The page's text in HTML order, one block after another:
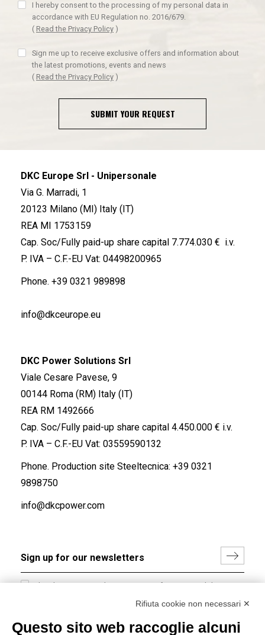
I hereby consent to the processing of my personal data in
accordance with EU Regulation no. 2016/679.
( Read the Privacy Policy )
Sign me up to receive exclusive offers and information about
the latest promotions, events and news
( Read the Privacy Policy )
SUBMIT YOUR REQUEST
DKC Europe Srl - Unipersonale
Via G. Marradi, 1
20123 Milano (MI) Italy (IT)
REA MI 1753159
Cap. Soc/Fully paid-up share capital 7.774.030 € i.v.
P. IVA – C.F.-EU Vat: 04498200965
Phone. +39 0321 989898
info@dkceurope.eu
DKC Power Solutions Srl
Viale Cesare Pavese, 9
00144 Roma (RM) Italy (IT)
REA RM 1492666
Cap. Soc/Fully paid-up share capital 4.450.000 € i.v.
P. IVA – C.F.-EU Vat: 03559590132
Phone. Production site Steeltecnica: +39 0321
9898750
info@dkcpower.com
I hereby consent to the processing of my personal data in
accordance with EU Regulation no. 2016/679.Rifiuta cookie non necessari ✕
Questo sito web raccoglie alcuni